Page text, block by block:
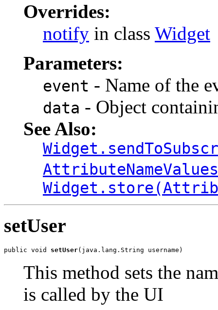
Overrides:
notify in class Widget
Parameters:
event - Name of the
data - Object
See Also:
setUser
public void setUser(java.lang.String username)
This method sets the
is called by the UI